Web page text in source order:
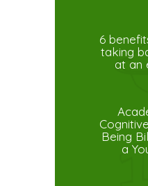
6
taking
at an
Being
a